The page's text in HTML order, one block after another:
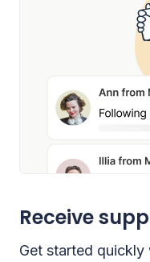
Receive
Get started